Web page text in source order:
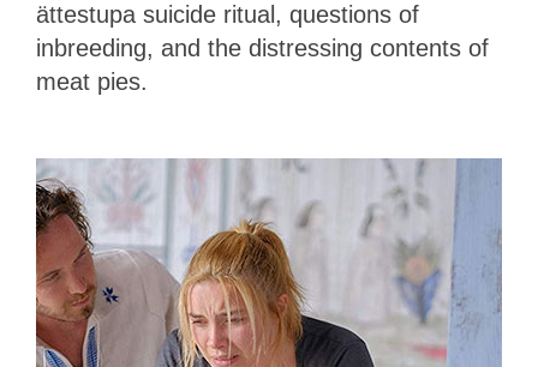
ättestupa suicide ritual, questions of
inbreeding, and the distressing contents of
meat pies.